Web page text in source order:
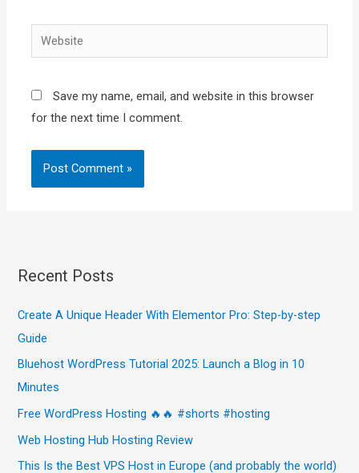
Website
Save my name, email, and website in this browser
for the next time I comment.
Recent Posts
Create A Unique Header With Elementor Pro: Step-by-step
Guide
Bluehost WordPress Tutorial 2025: Launch a Blog in 10
Minutes
Free WordPress Hosting 🔥🔥 #shorts #hosting
Web Hosting Hub Hosting Review
This Is the Best VPS Host in Europe (and probably the world)